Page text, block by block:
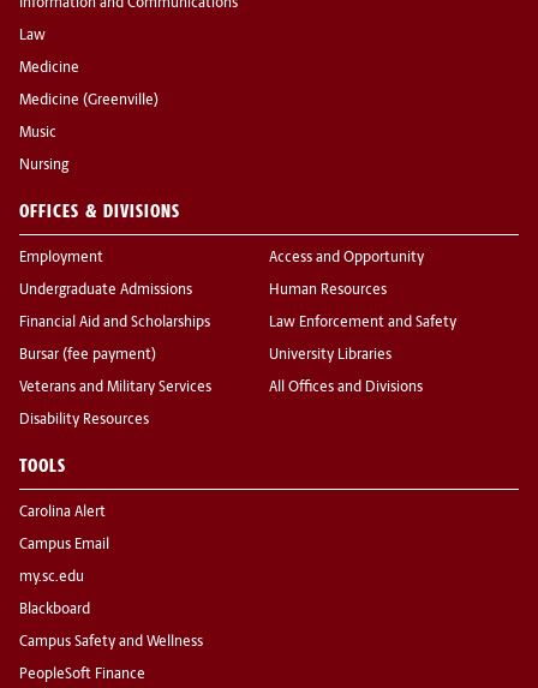
Information and Communications
Law
Medicine
Medicine (Greenville)
Music
Nursing
OFFICES & DIVISIONS
Employment
Undergraduate Admissions
Financial Aid and Scholarships
Bursar (fee payment)
Veterans and Military Services
Disability Resources
Access and Opportunity
Human Resources
Law Enforcement and Safety
University Libraries
All Offices and Divisions
TOOLS
Carolina Alert
Campus Email
my.sc.edu
Blackboard
Campus Safety and Wellness
PeopleSoft Finance